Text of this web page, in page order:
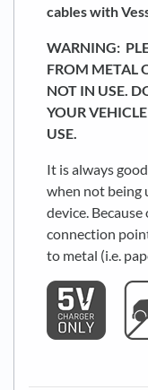
cables with
WARNING:
FROM METAL
NOT IN USE.
YOUR
USE.
It is always
when not being
device.
connection
to metal (i.e.